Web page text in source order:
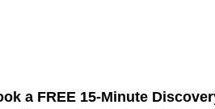
a FREE 15-Minute